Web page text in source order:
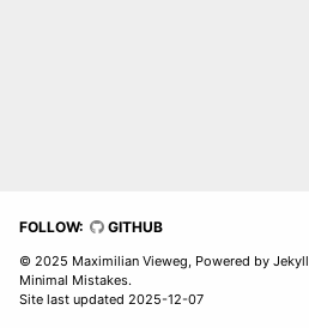
FOLLOW: GITHUB
© 2025 Maximilian Vieweg, Powered by Jekyll
Minimal Mistakes.
Site last updated 2025-12-07